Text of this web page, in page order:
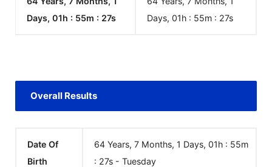
Days, 01h : 55m : 27s
Days, 01h : 55m : 27s
Overall Results
Date Of
Birth
64 Years, 7 Months, 1 Days, 01h : 55m
: 27s - Tuesday